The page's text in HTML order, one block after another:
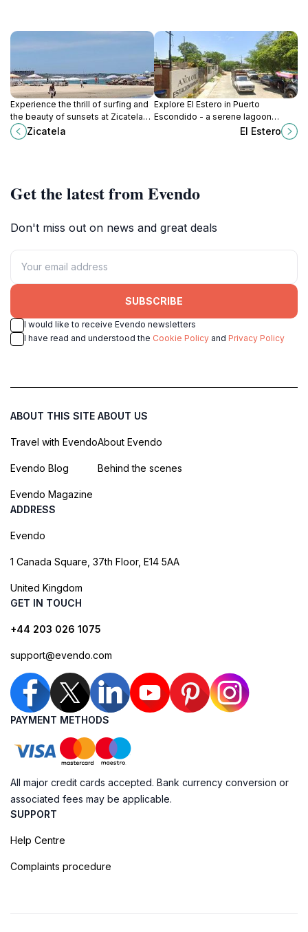
Experience the thrill of surfing and
the beauty of sunsets at Zicatela
Beach, a premier destination in
Puerto Escondido, Oaxaca.
Zicatela
Explore El Estero in Puerto
Escondido - a serene lagoon
paradise with rich wildlife and
breathtaking scenery perfect for
El Estero
Get the latest from Evendo
Don't miss out on news and great deals
SUBSCRIBE
I would like to receive Evendo newsletters
I have read and understood the Cookie Policy and Privacy Policy
ABOUT THIS SITE
Travel with Evendo
Evendo Blog
Evendo Magazine
ABOUT US
About Evendo
Behind the scenes
ADDRESS
Evendo
1 Canada Square, 37th Floor, E14 5AA
United Kingdom
GET IN TOUCH
+44 203 026 1075
support@evendo.com
PAYMENT METHODS
All major credit cards accepted. Bank currency conversion or
associated fees may be applicable.
SUPPORT
Help Centre
Complaints procedure